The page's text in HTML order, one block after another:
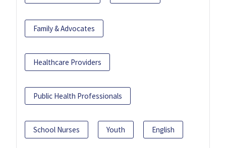
Family & Advocates
Healthcare Providers
Public Health Professionals
School Nurses Youth English